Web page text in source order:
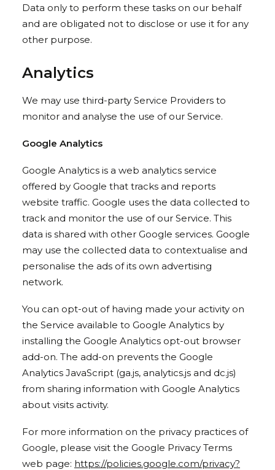
Data only to perform these tasks on our behalf
and are obligated not to disclose or use it for any
other purpose.
Analytics
We may use third-party Service Providers to
monitor and analyse the use of our Service.
Google Analytics
Google Analytics is a web analytics service
offered by Google that tracks and reports
website traffic. Google uses the data collected to
track and monitor the use of our Service. This
data is shared with other Google services. Google
may use the collected data to contextualise and
personalise the ads of its own advertising
network.
You can opt-out of having made your activity on
the Service available to Google Analytics by
installing the Google Analytics opt-out browser
add-on. The add-on prevents the Google
Analytics JavaScript (ga.js, analytics.js and dc.js)
from sharing information with Google Analytics
about visits activity.
For more information on the privacy practices of
Google, please visit the Google Privacy Terms
web page: https://policies.google.com/privacy?